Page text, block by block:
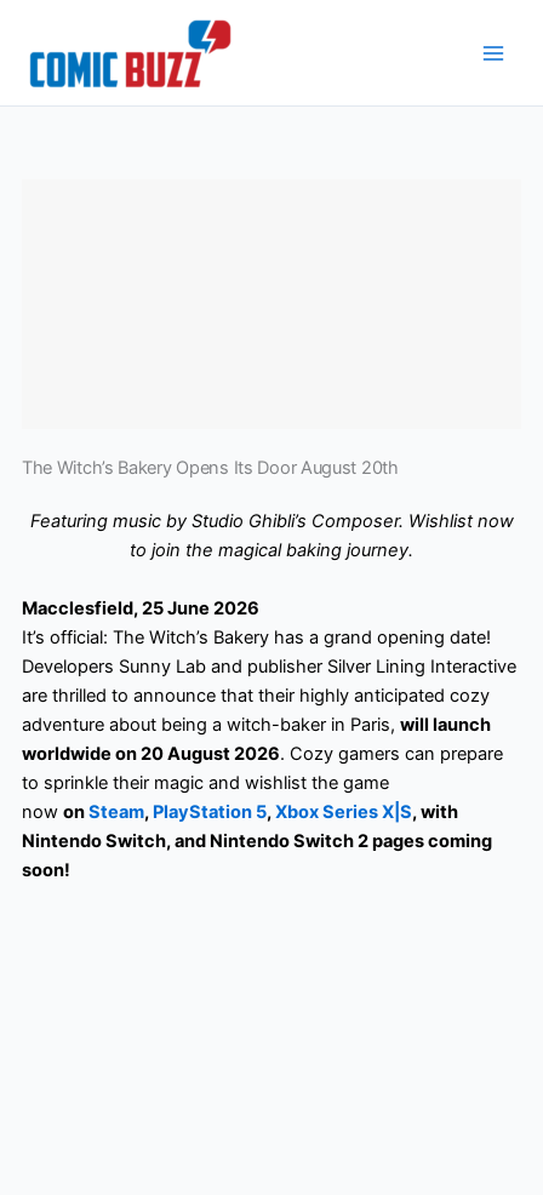
The Witch’s Bakery Opens Its Door August 20th
Featuring music by Studio Ghibli’s Composer. Wishlist now
to join the magical baking journey.
Macclesfield, 25 June 2026
It’s official: The Witch’s Bakery has a grand opening date!
Developers Sunny Lab and publisher Silver Lining Interactive
are thrilled to announce that their highly anticipated cozy
adventure about being a witch-baker in Paris, will launch
worldwide on 20 August 2026. Cozy gamers can prepare
to sprinkle their magic and wishlist the game
now onSteam, PlayStation 5,Xbox Series X|S, with
Nintendo Switch, and Nintendo Switch 2 pages coming
soon!